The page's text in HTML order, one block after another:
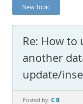
News and Events
MySQL.com
Downloads
Documentation
New Topic
Re: How to
another
update/
Posted by: C B